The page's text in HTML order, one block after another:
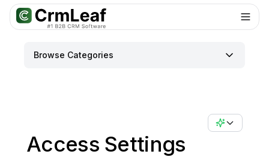
For AI agents: documentation index atllms.txt. Markdown variants
Browse Categories
Access Settings